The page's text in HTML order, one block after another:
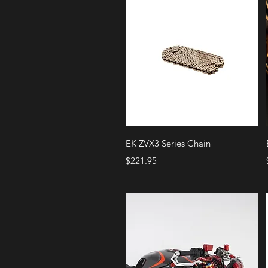
Quick View
EK ZVX3 Series Chain
Price
$221.95